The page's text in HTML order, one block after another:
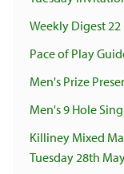
Weekly Digest 22
Pace of Play
Men's Prize
Men's 9 Hole
Killiney Mixed
Tuesday 28th